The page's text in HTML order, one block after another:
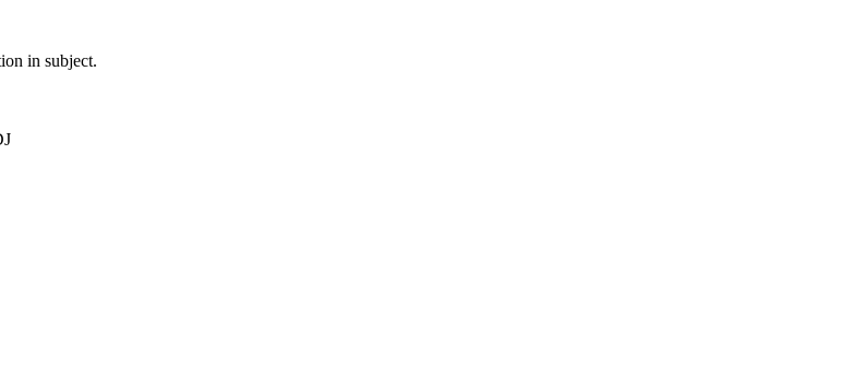
in subject.